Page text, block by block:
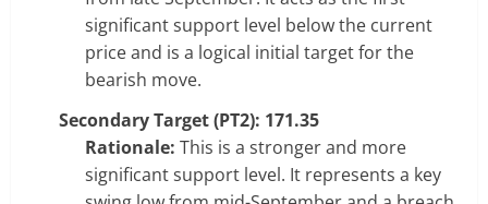
significant support level below the current
price and is a logical initial target for the
bearish move.
Secondary Target (PT2): 171.35
Rationale: This is a stronger and more
significant support level. It represents a key